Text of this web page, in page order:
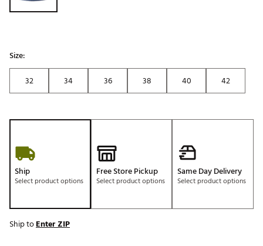
Size:
32
34 36 38 40 42
Ship
Select product options
Free Store Pickup
Select product options
Same Day Delivery
Select product options
Ship toEnter ZIP